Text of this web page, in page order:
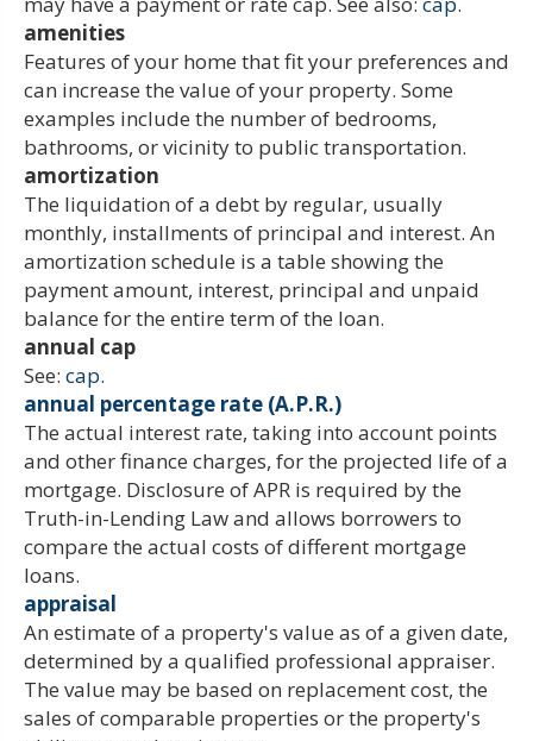
amenities
Features of your home that fit your preferences and
can increase the value of your property. Some
examples include the number of bedrooms,
bathrooms, or vicinity to public transportation.
amortization
The liquidation of a debt by regular, usually
monthly, installments of principal and interest. An
amortization schedule is a table showing the
payment amount, interest, principal and unpaid
balance for the entire term of the loan.
annual cap
See: cap.
annual percentage rate (A.P.R.)
The actual interest rate, taking into account points
and other finance charges, for the projected life of a
mortgage. Disclosure of APR is required by the
Truth-in-Lending Law and allows borrowers to
compare the actual costs of different mortgage
loans.
appraisal
An estimate of a property's value as of a given date,
determined by a qualified professional appraiser.
The value may be based on replacement cost, the
sales of comparable properties or the property's